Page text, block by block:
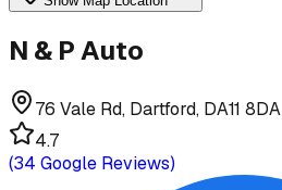
N & P Auto
76 Vale Rd, Dartford, DA11 8DA
4.7
(34 Google Reviews)